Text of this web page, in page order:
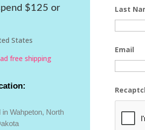
$125 or
States
free shipping
Wahpeton, North
Last
Email